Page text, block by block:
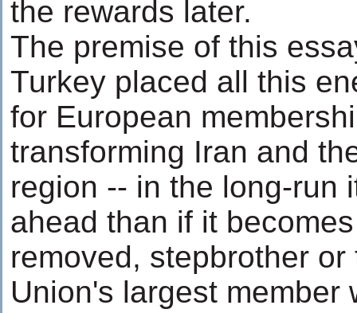
the rewards later.
The premise of this
Turkey placed all this
for European
transforming Iran and
region -- in the long-run
ahead than if it
removed, stepbrother
Union's largest member